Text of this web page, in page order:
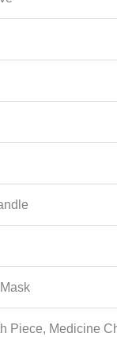
Piece, Medicine